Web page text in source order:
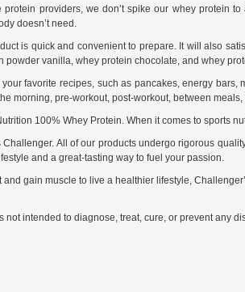
providers, we don’t spike our whey protein
doesn’t need.
is quick and convenient to prepare. It will also
vanilla, whey protein chocolate, and whey
favorite recipes, such as pancakes, energy bars,
morning, pre-workout, post-workout, between
100% Whey Protein. When it comes to sports
All of our products undergo rigorous
and a great-tasting way to fuel your passion.
gain muscle to live a healthier lifestyle,
intended to diagnose, treat, cure, or prevent any